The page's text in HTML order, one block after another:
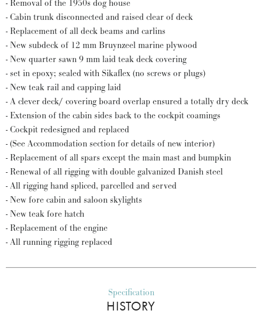
- Removal of the 1950s dog house
- Cabin trunk disconnected and raised clear of deck
- Replacement of all deck beams and carlins
- New subdeck of 12 mm Bruynzeel marine plywood
- New quarter sawn 9 mm laid teak deck covering
- set in epoxy; sealed with Sikaflex (no screws or plugs)
- New teak rail and capping laid
- A clever deck/ covering board overlap ensured a totally dry deck
- Extension of the cabin sides back to the cockpit coamings
- Cockpit redesigned and replaced
- (See Accommodation section for details of new interior)
- Replacement of all spars except the main mast and bumpkin
- Renewal of all rigging with double galvanized Danish steel
- All rigging hand spliced, parcelled and served
- New fore cabin and saloon skylights
- New teak fore hatch
- Replacement of the engine
- All running rigging replaced
Specification
HISTORY